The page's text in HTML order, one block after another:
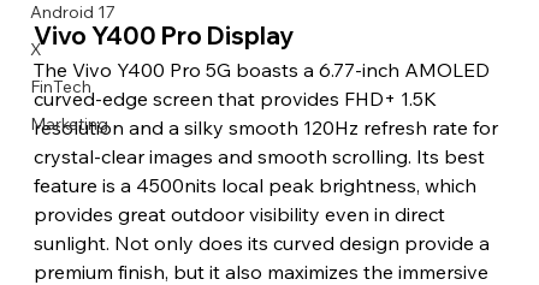
Android 17
X
FinTech
Marketing
Vivo Y400 Pro Display
The Vivo Y400 Pro 5G boasts a 6.77-inch AMOLED
curved-edge screen that provides FHD+ 1.5K
resolution and a silky smooth 120Hz refresh rate for
crystal-clear images and smooth scrolling. Its best
feature is a 4500nits local peak brightness, which
provides great outdoor visibility even in direct
sunlight. Not only does its curved design provide a
premium finish, but it also maximizes the immersive